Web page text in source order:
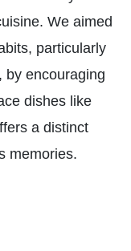
We aimed
particularly
by encouraging
dishes like
a distinct
memories.